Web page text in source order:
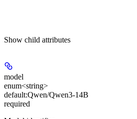
Show child attributes
model
enum<string>
default:Qwen/Qwen3-14B
required